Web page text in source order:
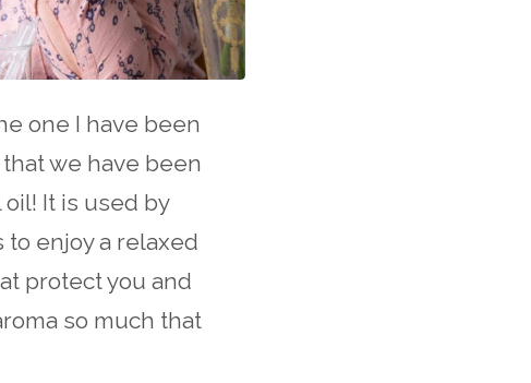
one I have been
we have been
It is used by
enjoy a relaxed
protect you and
so much that